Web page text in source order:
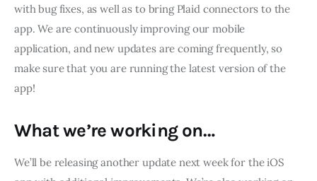
with bug fixes, as well as to bring Plaid connectors to the
app. We are continuously improving our mobile
application, and new updates are coming frequently, so
make sure that you are running the latest version of the
app!
What we’re working on…
We’ll be releasing another update next week for the iOS